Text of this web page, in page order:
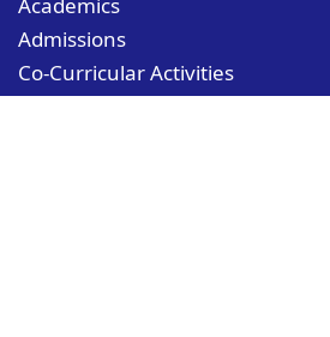
Admissions
Co-Curricular Activities